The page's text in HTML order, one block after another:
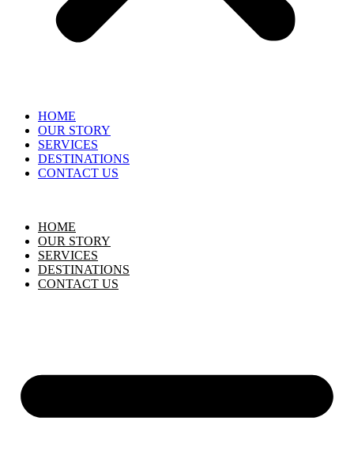
HOME
OUR STORY
SERVICES
DESTINATIONS
CONTACT US
HOME
OUR STORY
SERVICES
DESTINATIONS
CONTACT US